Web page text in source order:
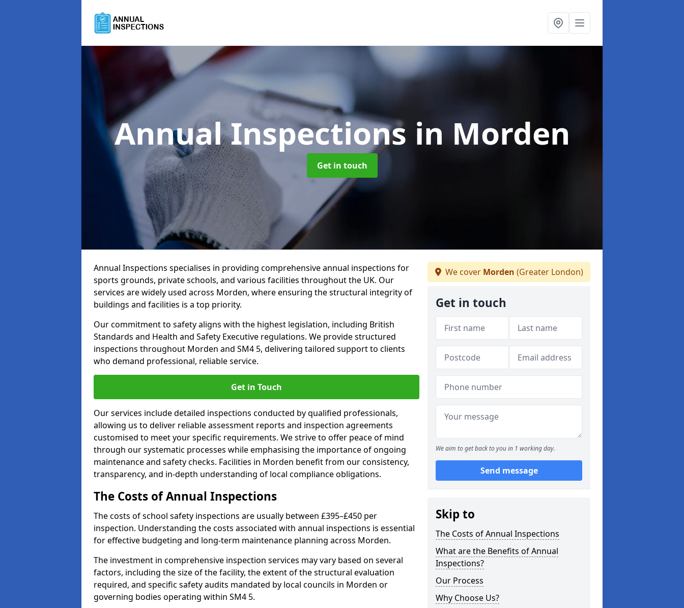
Annual Inspections in Morden
Get in touch
Annual Inspections specialises in providing comprehensive annual inspections for
sports grounds, private schools, and various facilities throughout the UK. Our
services are widely used across Morden, where ensuring the structural integrity of
buildings and facilities is a top priority.
Our commitment to safety aligns with the highest legislation, including British
Standards and Health and Safety Executive regulations. We provide structured
inspections throughout Morden and SM4 5, delivering tailored support to clients
who demand professional, reliable service.
Get in Touch
Our services include detailed inspections conducted by qualified professionals,
allowing us to deliver reliable assessment reports and inspection agreements
customised to meet your specific requirements. We strive to offer peace of mind
through our systematic processes while emphasising the importance of ongoing
maintenance and safety checks. Facilities in Morden benefit from our consistency,
transparency, and in-depth understanding of local compliance obligations.
The Costs of Annual Inspections
The costs of school safety inspections are usually between £395–£450 per
inspection. Understanding the costs associated with annual inspections is essential
for effective budgeting and long-term maintenance planning across Morden.
The investment in comprehensive inspection services may vary based on several
factors, including the size of the facility, the extent of the structural evaluation
required, and specific safety audits mandated by local councils in Morden or
governing bodies operating within SM4 5.
We cover Morden (Greater London)
Get in touch
We aim to get back to you in 1 working day.
Send message
Skip to
The Costs of Annual Inspections
What are the Benefits of Annual
Inspections?
Our Process
Why Choose Us?